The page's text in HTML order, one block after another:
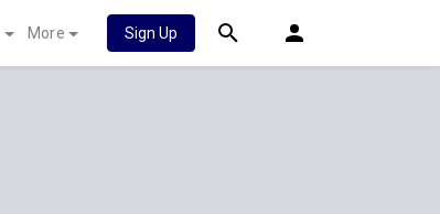
More Sign Up